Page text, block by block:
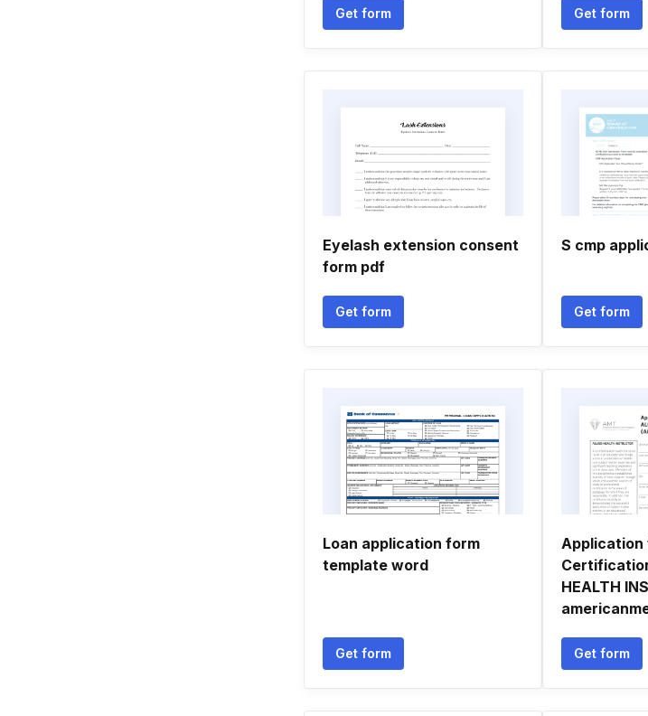
Get form Get form
Eyelash extension consent
form pdf
Get form
S cmp
Get form
Loan application form
template word
Get form
Application
HEALTH
Get form